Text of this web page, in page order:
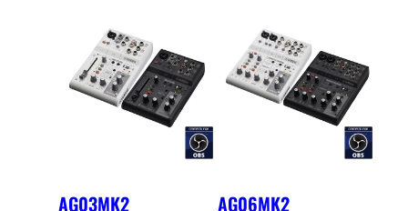
AG03MK2 AG06MK2